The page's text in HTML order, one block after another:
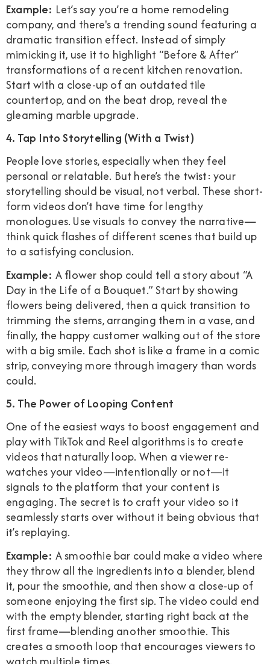
Example: Let’s say you’re a home remodeling
company, and there's a trending sound featuring a
dramatic transition effect. Instead of simply
mimicking it, use it to highlight “Before & After”
transformations of a recent kitchen renovation.
Start with a close-up of an outdated tile
countertop, and on the beat drop, reveal the
gleaming marble upgrade.
4. Tap Into Storytelling (With a Twist)
People love stories, especially when they feel
personal or relatable. But here’s the twist: your
storytelling should be visual, not verbal. These short-
form videos don’t have time for lengthy
monologues. Use visuals to convey the narrative—
think quick flashes of different scenes that build up
to a satisfying conclusion.
Example: A flower shop could tell a story about “A
Day in the Life of a Bouquet.” Start by showing
flowers being delivered, then a quick transition to
trimming the stems, arranging them in a vase, and
finally, the happy customer walking out of the store
with a big smile. Each shot is like a frame in a comic
strip, conveying more through imagery than words
could.
5. The Power of Looping Content
One of the easiest ways to boost engagement and
play with TikTok and Reel algorithms is to create
videos that naturally loop. When a viewer re-
watches your video—intentionally or not—it
signals to the platform that your content is
engaging. The secret is to craft your video so it
seamlessly starts over without it being obvious that
it’s replaying.
Example: A smoothie bar could make a video where
they throw all the ingredients into a blender, blend
it, pour the smoothie, and then show a close-up of
someone enjoying the first sip. The video could end
with the empty blender, starting right back at the
first frame—blending another smoothie. This
creates a smooth loop that encourages viewers to